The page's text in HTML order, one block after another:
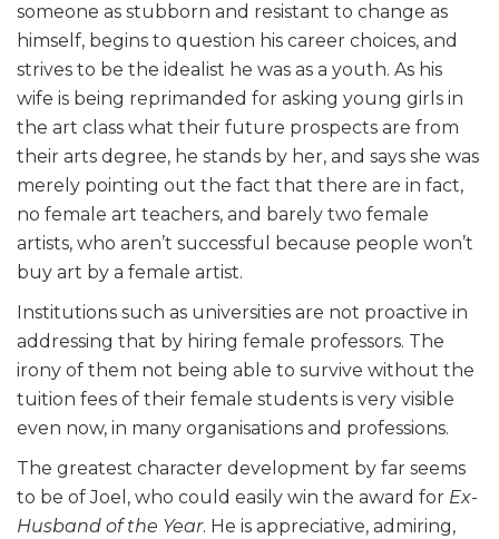
someone as stubborn and resistant to change as
himself, begins to question his career choices, and
strives to be the idealist he was as a youth. As his
wife is being reprimanded for asking young girls in
the art class what their future prospects are from
their arts degree, he stands by her, and says she was
merely pointing out the fact that there are in fact,
no female art teachers, and barely two female
artists, who aren’t successful because people won’t
buy art by a female artist.
Institutions such as universities are not proactive in
addressing that by hiring female professors. The
irony of them not being able to survive without the
tuition fees of their female students is very visible
even now, in many organisations and professions.
The greatest character development by far seems
to be of Joel, who could easily win the award for Ex-
Husband of the Year. He is appreciative, admiring,